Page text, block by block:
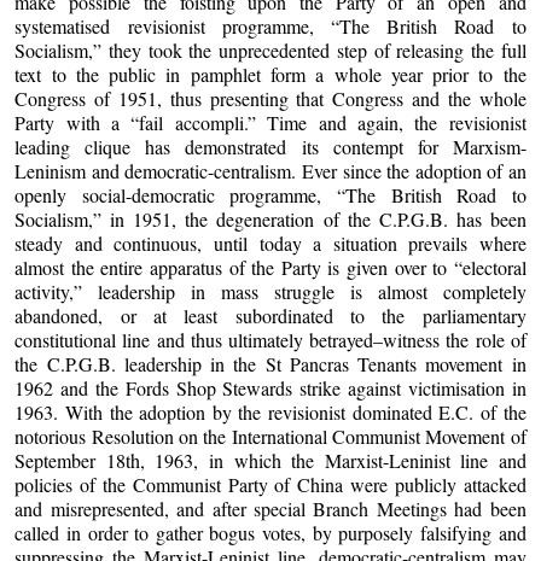
systematised revisionist programme, “The British Road to
Socialism,” they took the unprecedented step of releasing the full
text to the public in pamphlet form a whole year prior to the
Congress of 1951, thus presenting that Congress and the whole
Party with a “fail accompli.” Time and again, the revisionist
leading clique has demonstrated its contempt for Marxism-
Leninism and democratic-centralism. Ever since the adoption of an
openly social-democratic programme, “The British Road to
Socialism,” in 1951, the degeneration of the C.P.G.B. has been
steady and continuous, until today a situation prevails where
almost the entire apparatus of the Party is given over to “electoral
activity,” leadership in mass struggle is almost completely
abandoned, or at least subordinated to the parliamentary
constitutional line and thus ultimately betrayed–witness the role of
the C.P.G.B. leadership in the St Pancras Tenants movement in
1962 and the Fords Shop Stewards strike against victimisation in
1963. With the adoption by the revisionist dominated E.C. of the
notorious Resolution on the International Communist Movement of
September 18th, 1963, in which the Marxist-Leninist line and
policies of the Communist Party of China were publicly attacked
and misrepresented, and after special Branch Meetings had been
called in order to gather bogus votes, by purposely falsifying and